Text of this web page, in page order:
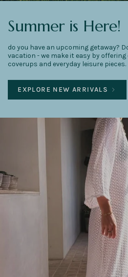
Summer is Here!
do you have an upcoming getaway?
vacation - we make it easy by
coverups and everyday leisure pieces.
EXPLORE NEW ARRIVALS